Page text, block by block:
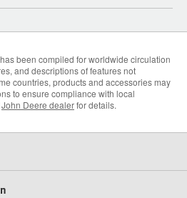
been compiled for worldwide circulation
and descriptions of features not
countries, products and accessories may
to ensure compliance with local
John Deere dealerfor details.